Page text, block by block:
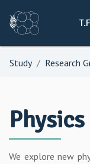
Study Research
We explore new